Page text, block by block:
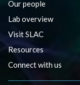
Our people
Lab overview
Visit SLAC
Resources
Connect with us